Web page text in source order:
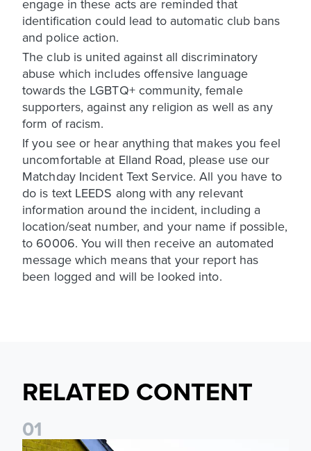
engage in these acts are reminded that
identification could lead to automatic club bans
and police action.
The club is united against all discriminatory
abuse which includes offensive language
towards the LGBTQ+ community, female
supporters, against any religion as well as any
form of racism.
If you see or hear anything that makes you feel
uncomfortable at Elland Road, please use our
Matchday Incident Text Service. All you have to
do is text LEEDS along with any relevant
information around the incident, including a
location/seat number, and your name if possible,
to 60006. You will then receive an automated
message which means that your report has
been logged and will be looked into.
RELATED CONTENT
01
New Matchday Travel & Transport hub now live